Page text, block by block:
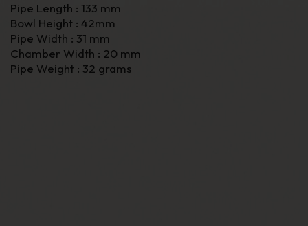
Pipe Length : 133 mm
Bowl Height : 42mm
Pipe Width : 31 mm
Chamber Width : 20 mm
Pipe Weight : 32 grams